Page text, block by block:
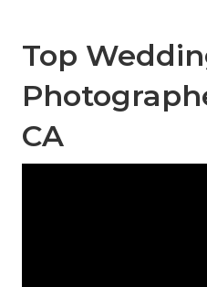
Top
CA